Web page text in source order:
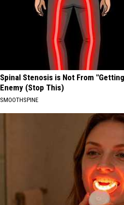
Spinal Stenosis is Not From
Enemy (Stop This)
SMOOTHSPINE